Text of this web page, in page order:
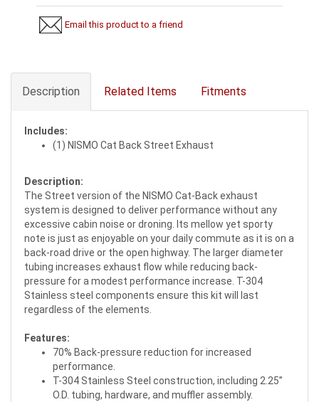
Email this product to a friend
Description Related Items Fitments
Includes:
(1) NISMO Cat Back Street Exhaust
Description:
The Street version of the NISMO Cat-Back exhaust
system is designed to deliver performance without any
excessive cabin noise or droning. Its mellow yet sporty
note is just as enjoyable on your daily commute as it is on a
back-road drive or the open highway. The larger diameter
tubing increases exhaust flow while reducing back-
pressure for a modest performance increase. T-304
Stainless steel components ensure this kit will last
regardless of the elements.
Features:
70% Back-pressure reduction for increased
performance.
T-304 Stainless Steel construction, including 2.25”
O.D. tubing, hardware, and muffler assembly.